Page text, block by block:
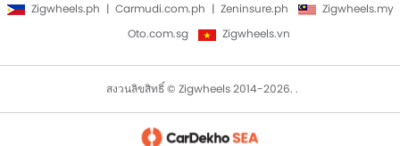
Zigwheels.ph
Carmudi.com.ph Zeninsure.ph
Zigwheels.my
Oto.com.sg
Zigwheels.vn
สงวนลิขสิทธิ์ © Zigwheels 2014-2026. .